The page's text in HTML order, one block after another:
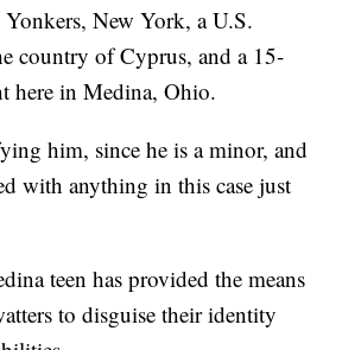
New York, a U.S.
country of Cyprus, and a 15-
here in Medina, Ohio.
him, since he is a minor, and
with anything in this case just
teen has provided the means
to disguise their identity